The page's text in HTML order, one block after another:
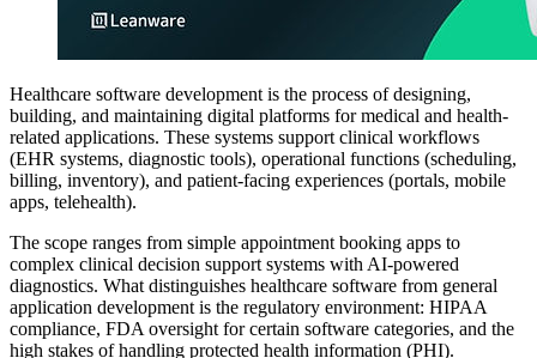
Healthcare software development is the process of designing,
building, and maintaining digital platforms for medical and health-
related applications. These systems support clinical workflows
(EHR systems, diagnostic tools), operational functions (scheduling,
billing, inventory), and patient-facing experiences (portals, mobile
apps, telehealth).
The scope ranges from simple appointment booking apps to
complex clinical decision support systems with AI-powered
diagnostics. What distinguishes healthcare software from general
application development is the regulatory environment: HIPAA
compliance, FDA oversight for certain software categories, and the
high stakes of handling protected health information (PHI).